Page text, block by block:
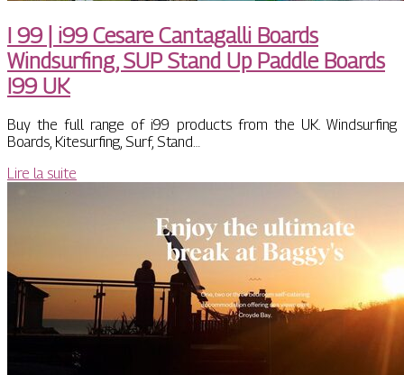
I 99 | i99 Cesare Cantagalli Boards
Windsurfing, SUP Stand Up Paddle Boards
I99 UK
Buy the full range of i99 products from the UK. Windsurfing
Boards, Kitesurfing, Surf, Stand…
Lire la suite